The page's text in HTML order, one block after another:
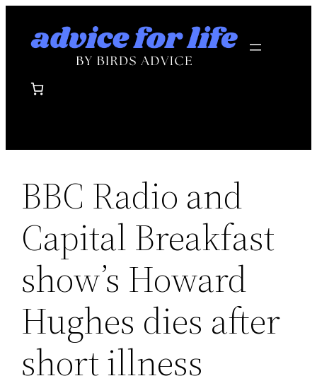
BBC Radio and
Capital Breakfast
show’s Howard
Hughes dies after
short illness